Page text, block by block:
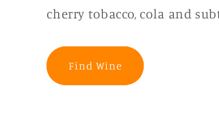
cherry tobacco, cola and
Find Wine